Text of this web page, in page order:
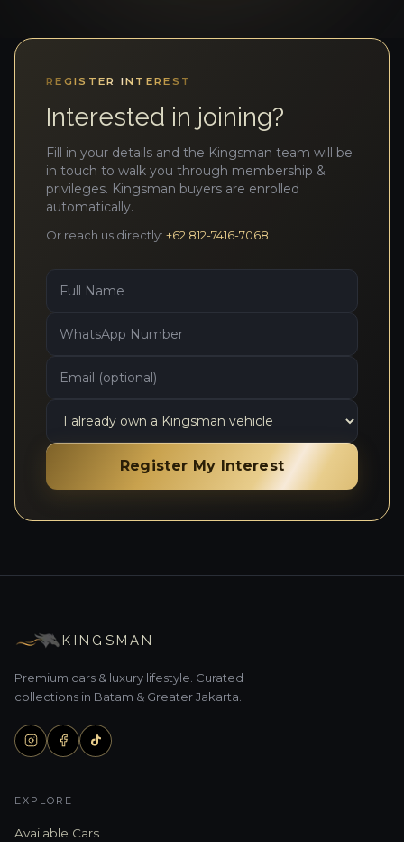
REGISTER INTEREST
Interested in joining?
Fill in your details and the Kingsman team will be
in touch to walk you through membership &
privileges. Kingsman buyers are enrolled
automatically.
Or reach us directly: +62 812-7416-7068
Register My Interest
KINGSMAN
Premium cars & luxury lifestyle. Curated
collections in Batam & Greater Jakarta.
EXPLORE
Available Cars